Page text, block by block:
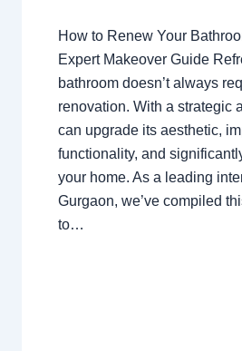
How to Renew Your
Expert Makeover Guide
bathroom doesn’t always
renovation. With a strategic
can upgrade its aesthetic,
functionality, and
your home. As a leading
Gurgaon, we’ve compiled
to…